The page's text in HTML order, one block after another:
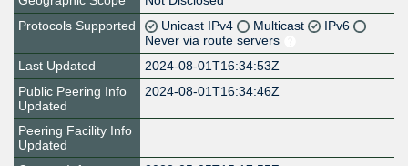
Protocols Supported
Unicast IPv4 Multicast
IPv6
Never via route servers
Last Updated
2024-08-01T16:34:53Z
Public Peering Info
Updated
2024-08-01T16:34:46Z
Peering Facility Info
Updated